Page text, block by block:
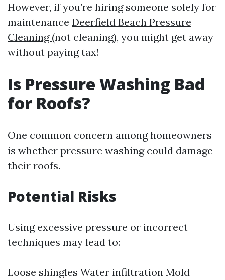
However, if you’re hiring someone solely for
maintenance Deerfield Beach Pressure
Cleaning (not cleaning), you might get away
without paying tax!
Is Pressure Washing Bad
for Roofs?
One common concern among homeowners
is whether pressure washing could damage
their roofs.
Potential Risks
Using excessive pressure or incorrect
techniques may lead to:
Loose shingles Water infiltration Mold